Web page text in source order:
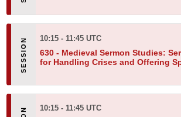
10:15 - 11:45 UTC
630 - Medieval Sermon Studies:
for Handling Crises and Offering
10:15 - 11:45 UTC